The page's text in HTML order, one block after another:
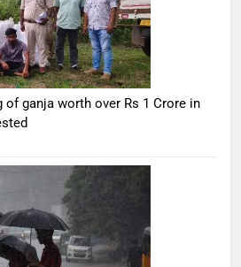
of ganja worth over Rs 1 Crore in